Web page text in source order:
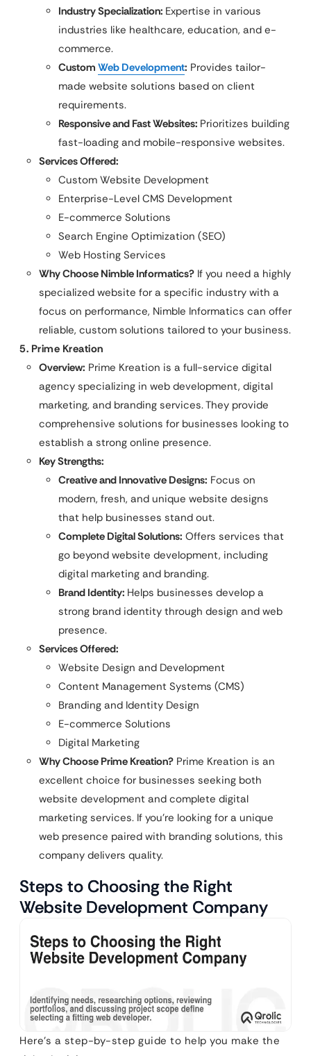
Industry Specialization: Expertise in various
industries like healthcare, education, and e-
commerce.
Custom Web Development: Provides tailor-
made website solutions based on client
requirements.
Responsive and Fast Websites: Prioritizes building
fast-loading and mobile-responsive websites.
Services Offered:
Custom Website Development
Enterprise-Level CMS Development
E-commerce Solutions
Search Engine Optimization (SEO)
Web Hosting Services
Why Choose Nimble Informatics? If you need a highly
specialized website for a specific industry with a
focus on performance, Nimble Informatics can offer
reliable, custom solutions tailored to your business.
5. Prime Kreation
Overview: Prime Kreation is a full-service digital
agency specializing in web development, digital
marketing, and branding services. They provide
comprehensive solutions for businesses looking to
establish a strong online presence.
Key Strengths:
Creative and Innovative Designs: Focus on
modern, fresh, and unique website designs
that help businesses stand out.
Complete Digital Solutions: Offers services that
go beyond website development, including
digital marketing and branding.
Brand Identity: Helps businesses develop a
strong brand identity through design and web
presence.
Services Offered:
Website Design and Development
Content Management Systems (CMS)
Branding and Identity Design
E-commerce Solutions
Digital Marketing
Why Choose Prime Kreation? Prime Kreation is an
excellent choice for businesses seeking both
website development and complete digital
marketing services. If you’re looking for a unique
web presence paired with branding solutions, this
company delivers quality.
Steps to Choosing the Right
Website Development Company
Here’s a step-by-step guide to help you make the